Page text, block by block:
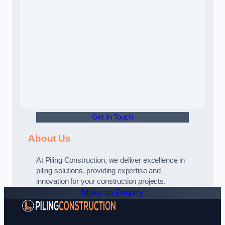
Get In Touch
About Us
At Piling Construction, we deliver excellence in
piling solutions, providing expertise and
innovation for your construction projects.
Make an Enquiry